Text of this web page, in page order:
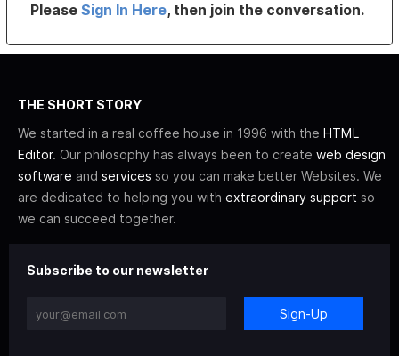
PleaseSign In Here, then join the conversation.
THE SHORT STORY
We started in a real coffee house in 1996 with the HTML
Editor. Our philosophy has always been to create web design
software and services so you can make better Websites. We
are dedicated to helping you with extraordinary support so
we can succeed together.
Subscribe to our newsletter
Sign-Up